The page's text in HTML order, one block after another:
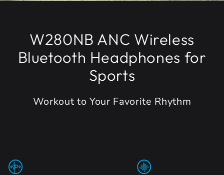
W280NB ANC Wireless
Bluetooth Headphones for
Sports
Workout to Your Favorite Rhythm